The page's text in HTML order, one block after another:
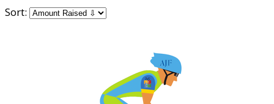
Sort: